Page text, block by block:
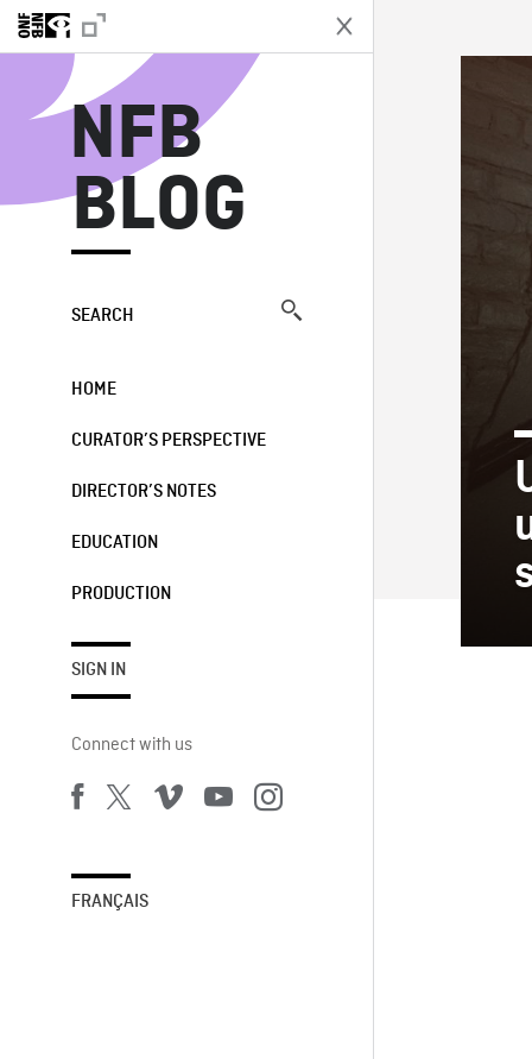
NFB
BLOG
SEARCH
HOME
CURATOR’S PERSPECTIVE
DIRECTOR’S NOTES
EDUCATION
PRODUCTION
SIGN IN
Connect with us
FRANÇAIS